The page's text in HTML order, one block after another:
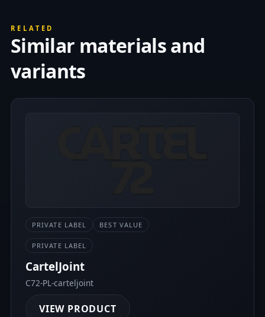
RELATED
Similar materials and
variants
PRIVATE LABEL BEST VALUE
PRIVATE LABEL
CartelJoint
C72-PL-carteljoint
VIEW PRODUCT